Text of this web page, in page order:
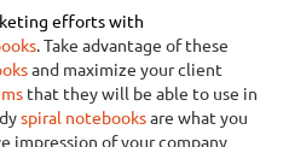
efforts with
. Take advantage of these
and maximize your client
that they will be able to use in
spiral notebooksare what you
impression of your company